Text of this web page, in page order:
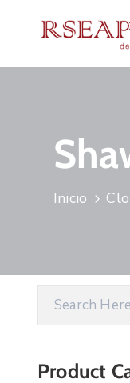
Inicio
Product